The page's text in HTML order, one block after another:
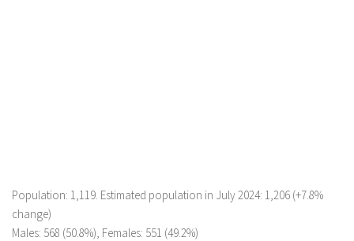
Population: 1,119. Estimated population in July 2024: 1,206 (+7.8%
change)
Males: 568 (50.8%), Females: 551 (49.2%)